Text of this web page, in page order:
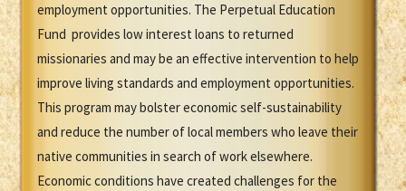
employment opportunities. The Perpetual Education
Fund provides low interest loans to returned
missionaries and may be an effective intervention to help
improve living standards and employment opportunities.
This program may bolster economic self-sustainability
and reduce the number of local members who leave their
native communities in search of work elsewhere.
Economic conditions have created challenges for the